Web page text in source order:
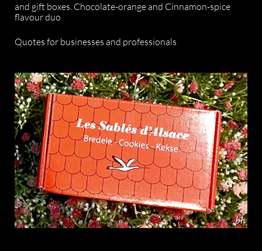
and gift boxes. Chocolate-orange and Cinnamon-spice
flavour duo
Quotes for businesses and professionals